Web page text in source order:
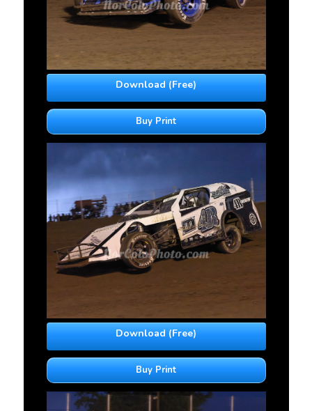
Download (Free)
Buy Print
Download (Free)
Buy Print